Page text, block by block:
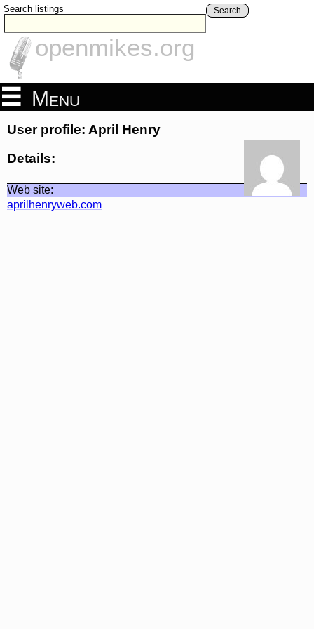
Search listings Search
openmikes.org
Menu
User profile: April Henry
Details:
Web site:
aprilhenryweb.com